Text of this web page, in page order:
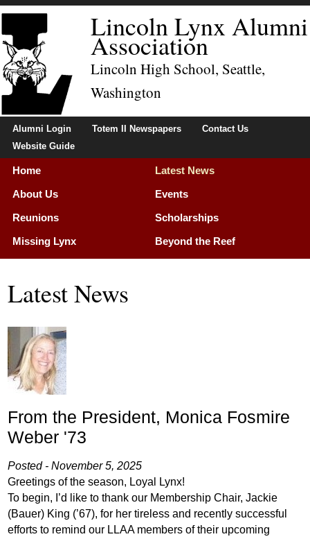
Lincoln Lynx Alumni
Association
Lincoln High School, Seattle,
Washington
Alumni Login Totem II Newspapers
Contact Us
Website Guide
Home
Latest News
About Us
Events
Reunions
Scholarships
Missing Lynx
Beyond the Reef
Latest News
From the President, Monica Fosmire
Weber '73
Posted - November 5, 2025
Greetings of the season, Loyal Lynx!
To begin, I’d like to thank our Membership Chair, Jackie
(Bauer) King (’67), for her tireless and recently successful
efforts to remind our LLAA members of their upcoming